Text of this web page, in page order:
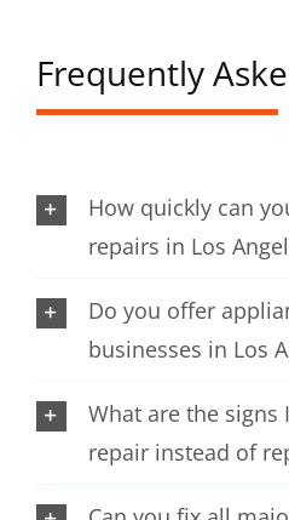
Frequently
How quickly can
repairs in Los
Do you offer
businesses in Los
What are the signs
repair instead of